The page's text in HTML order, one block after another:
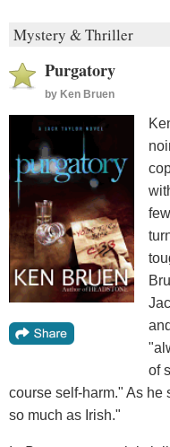
Mystery & Thriller
Purgatory
by Ken Bruen
of
course self-harm." As he
so much as Irish."